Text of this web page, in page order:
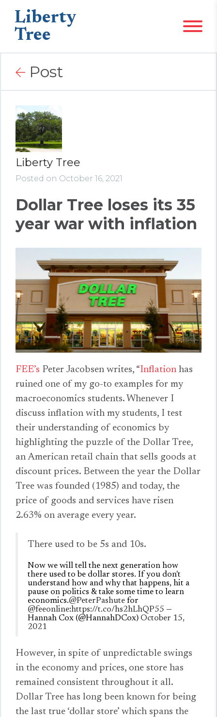
Liberty
Tree
Post
Liberty Tree
Posted on October 16, 2021
Dollar Tree loses its 35
year war with inflation
FEE’s Peter Jacobsen writes, “Inflationhas
ruined one of my go-to examples for my
macroeconomics students. Whenever I
discuss inflation with my students, I test
their understanding of economics by
highlighting the puzzle of the Dollar Tree,
an American retail chain that sells goods at
discount prices. Between the year the Dollar
Tree was founded (1985) and today, the
price of goods and services have risen
2.63% on average every year.
There used to be 5s and 10s.
Now we will tell the next generation how
there used to be dollar stores. If you don't
understand how and why that happens, hit a
pause on politics & take some time to learn
economics.@PeterPashute for
@feeonline:https://t.co/hs2hLhQP55 —
Hannah Cox (@HannahDCox) October 15,
2021
However, in spite of unpredictable swings
in the economy and prices, one store has
remained consistent throughout it all.
Dollar Tree has long been known for being
the last true ‘dollar store’ which spans the